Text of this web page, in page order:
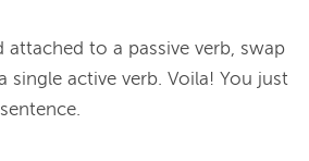
attached to a passive verb, swap
single active verb. Voila! You just